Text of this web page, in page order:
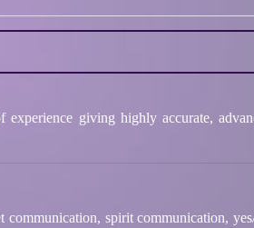
giving highly accurate,
spirit communication,